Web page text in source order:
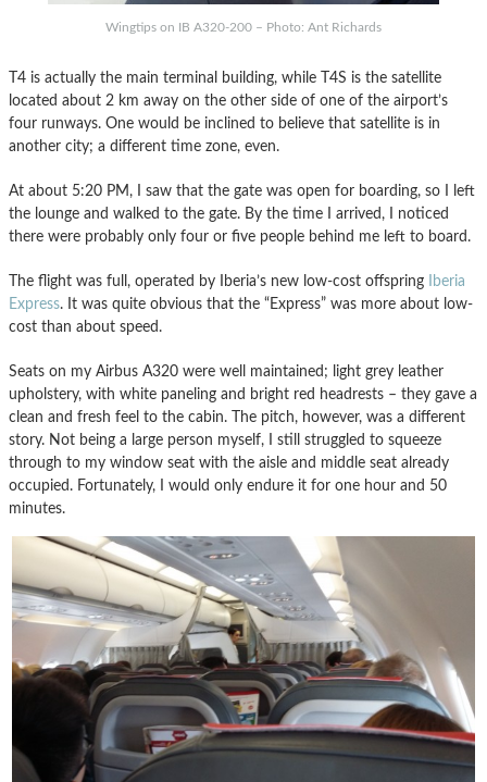
Wingtips on IB A320-200 – Photo: Ant Richards
T4 is actually the main terminal building, while T4S is the satellite
located about 2 km away on the other side of one of the airport’s
four runways. One would be inclined to believe that satellite is in
another city; a different time zone, even.
At about 5:20 PM, I saw that the gate was open for boarding, so I left
the lounge and walked to the gate. By the time I arrived, I noticed
there were probably only four or five people behind me left to board.
The flight was full, operated by Iberia’s new low-cost offspring
Iberia
Express. It was quite obvious that the “Express” was more about low-
cost than about speed.
Seats on my Airbus A320 were well maintained; light grey leather
upholstery, with white paneling and bright red headrests – they gave a
clean and fresh feel to the cabin. The pitch, however, was a different
story. Not being a large person myself, I still struggled to squeeze
through to my window seat with the aisle and middle seat already
occupied. Fortunately, I would only endure it for one hour and 50
minutes.